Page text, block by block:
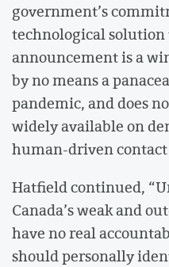
government’s
technological solution
announcement is a
by no means a
pandemic, and does
widely available on
human-driven
Hatfield continued,
Canada’s weak and
have no real
should personally